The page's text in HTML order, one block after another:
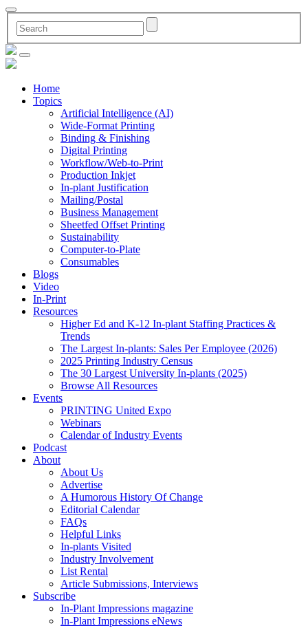
Home
Topics
Artificial Intelligence (AI)
Wide-Format Printing
Binding & Finishing
Digital Printing
Workflow/Web-to-Print
Production Inkjet
In-plant Justification
Mailing/Postal
Business Management
Sheetfed Offset Printing
Sustainability
Computer-to-Plate
Consumables
Blogs
Video
In-Print
Resources
Higher Ed and K-12 In-plant Staffing Practices &
Trends
The Largest In-plants: Sales Per Employee (2026)
2025 Printing Industry Census
The 30 Largest University In-plants (2025)
Browse All Resources
Events
PRINTING United Expo
Webinars
Calendar of Industry Events
Podcast
About
About Us
Advertise
A Humorous History Of Change
Editorial Calendar
FAQs
Helpful Links
In-plants Visited
Industry Involvement
List Rental
Article Submissions, Interviews
Subscribe
In-Plant Impressions magazine
In-Plant Impressions eNews